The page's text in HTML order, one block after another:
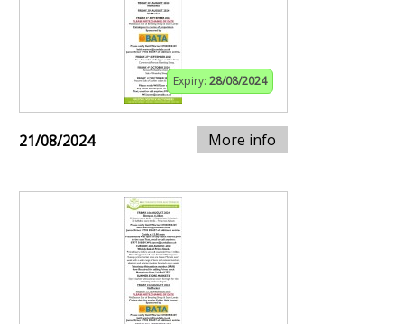
Expiry: 28/08/2024
21/08/2024 More info